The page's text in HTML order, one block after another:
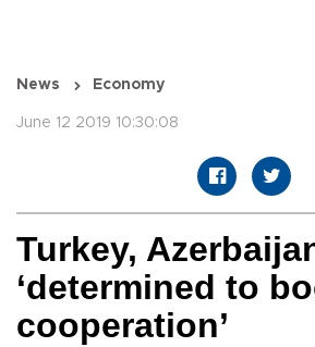
News Economy
June 12 2019 10:30:08
Turkey,
‘determined to
cooperation’